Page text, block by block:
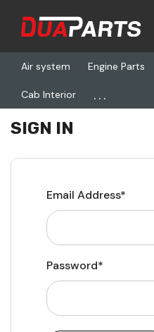
Air system Engine Parts
Cab Interior ...
Home Login
SIGN IN
Email Address*
Password*